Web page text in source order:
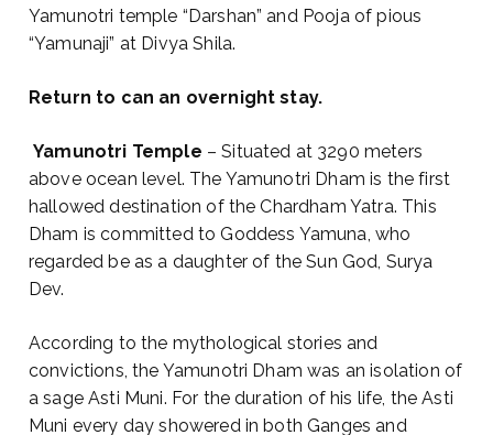
Yamunotri temple “Darshan” and Pooja of pious
“Yamunaji” at Divya Shila.
Return to can an overnight stay.
Yamunotri Temple – Situated at 3290 meters
above ocean level. The Yamunotri Dham is the first
hallowed destination of the Chardham Yatra. This
Dham is committed to Goddess Yamuna, who
regarded be as a daughter of the Sun God, Surya
Dev.
According to the mythological stories and
convictions, the Yamunotri Dham was an isolation of
a sage Asti Muni. For the duration of his life, the Asti
Muni every day showered in both Ganges and